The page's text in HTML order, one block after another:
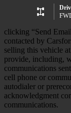
clicking “Send
contacted by
selling this vehicle
provide, including,
communications
cell phone or
autodialer or
acknowledgment
communications.